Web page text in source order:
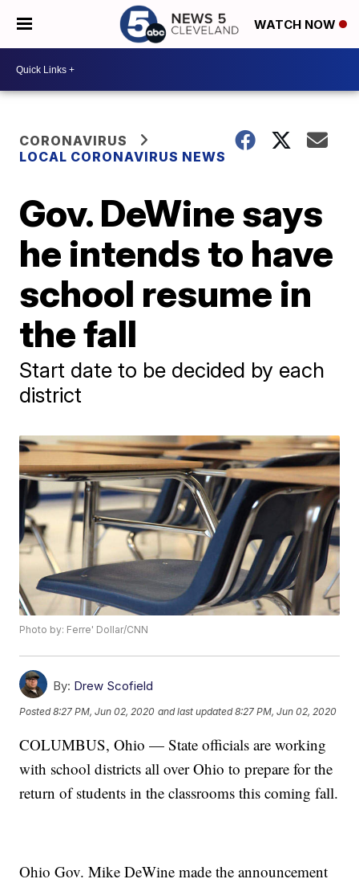
WATCH NOW
CORONAVIRUS
LOCAL CORONAVIRUS NEWS
Gov. DeWine says
he intends to have
school resume in
the fall
Start date to be decided by each
district
Photo by: Ferre' Dollar/CNN
By: Drew Scofield
Posted8:27 PM, Jun 02, 2020 and last updated 8:27 PM, Jun 02, 2020
COLUMBUS, Ohio — State officials are working
with school districts all over Ohio to prepare for the
return of students in the classrooms this coming fall.
Ohio Gov. Mike DeWine made the announcement